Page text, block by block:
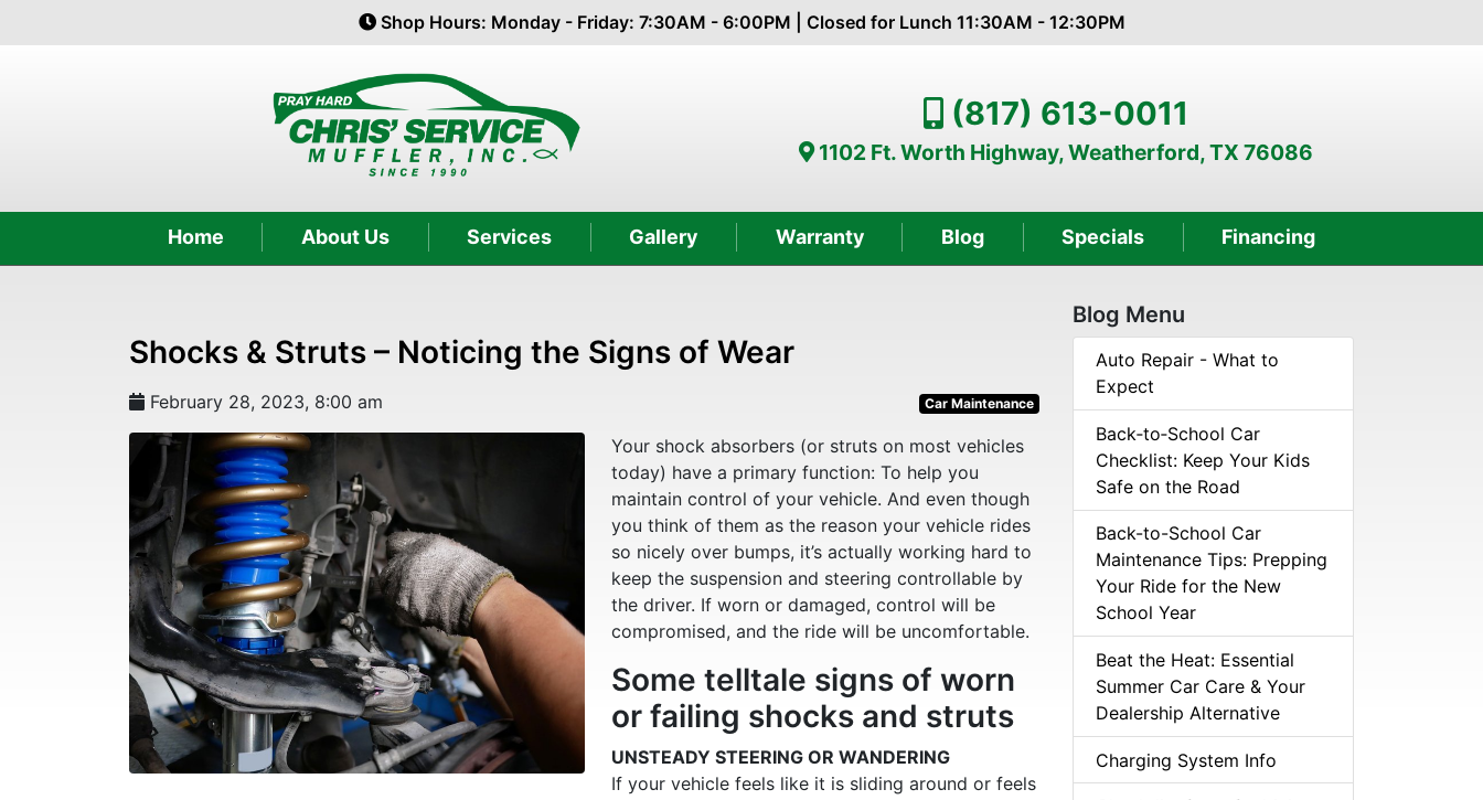
Shop Hours: Monday - Friday: 7:30AM - 6:00PM | Closed for Lunch 11:30AM - 12:30PM
(817) 613-0011
1102 Ft. Worth Highway, Weatherford, TX 76086
Home About Us Services Gallery Warranty Blog Specials Financing
Shocks & Struts – Noticing the Signs of Wear
February 28, 2023, 8:00 am Car Maintenance
Your shock absorbers (or struts on most vehicles
today) have a primary function: To help you
maintain control of your vehicle. And even though
you think of them as the reason your vehicle rides
so nicely over bumps, it’s actually working hard to
keep the suspension and steering controllable by
the driver. If worn or damaged, control will be
compromised, and the ride will be uncomfortable.
Some telltale signs of worn
or failing shocks and struts
UNSTEADY STEERING OR WANDERING
If your vehicle feels like it is sliding around or feels
Blog Menu
Auto Repair - What to
Expect
Back‑to‑School Car
Checklist: Keep Your Kids
Safe on the Road
Back-to-School Car
Maintenance Tips: Prepping
Your Ride for the New
School Year
Beat the Heat: Essential
Summer Car Care & Your
Dealership Alternative
Charging System Info